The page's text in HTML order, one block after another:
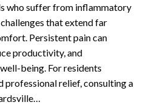
who suffer from inflammatory
that extend far
Persistent pain can
productivity, and
being. For residents
professional relief, consulting a